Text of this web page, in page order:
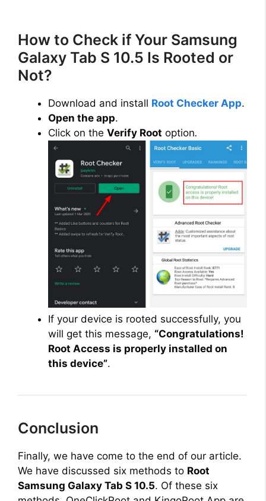
How to Check if Your Samsung
Galaxy Tab S 10.5 Is Rooted or
Not?
Download and install Root Checker App.
Open the app.
Click on the Verify Root option.
If your device is rooted successfully, you
will get this message, “Congratulations!
Root Access is properly installed on
this device”.
Conclusion
Finally, we have come to the end of our article.
We have discussed six methods to Root
Samsung Galaxy Tab S 10.5. Of these six